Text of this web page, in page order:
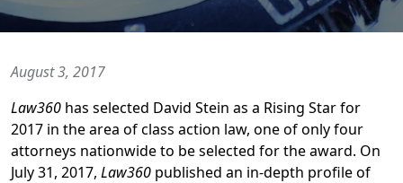
August 3, 2017
Law360 has selected David Stein as a Rising Star for
2017 in the area of class action law, one of only four
attorneys nationwide to be selected for the award. On
July 31, 2017, Law360 published an in-depth profile of